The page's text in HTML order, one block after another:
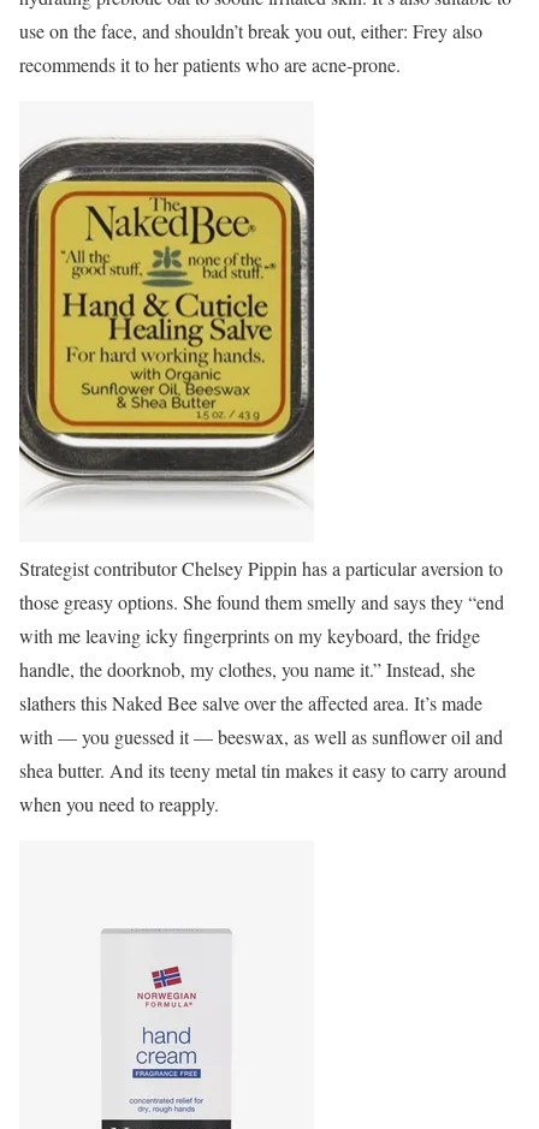
use on the face, and shouldn’t break you out, either: Frey also
recommends it to her patients who are acne-prone.
Strategist contributor Chelsey Pippin has a particular aversion to
those greasy options. She found them smelly and says they “end
with me leaving icky fingerprints on my keyboard, the fridge
handle, the doorknob, my clothes, you name it.” Instead, she
slathers this Naked Bee salve over the affected area. It’s made
with — you guessed it — beeswax, as well as sunflower oil and
shea butter. And its teeny metal tin makes it easy to carry around
when you need to reapply.